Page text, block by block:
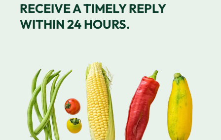
RECEIVE A TIMELY REPLY
WITHIN 24 HOURS.